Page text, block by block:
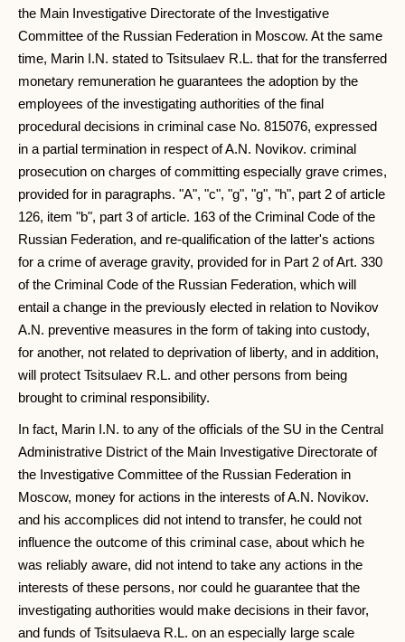
the Main Investigative Directorate of the Investigative
Committee of the Russian Federation in Moscow. At the same
time, Marin I.N. stated to Tsitsulaev R.L. that for the transferred
monetary remuneration he guarantees the adoption by the
employees of the investigating authorities of the final
procedural decisions in criminal case No. 815076, expressed
in a partial termination in respect of A.N. Novikov. criminal
prosecution on charges of committing especially grave crimes,
provided for in paragraphs. "A", "c", "g", "g", "h", part 2 of article
126, item "b", part 3 of article. 163 of the Criminal Code of the
Russian Federation, and re-qualification of the latter's actions
for a crime of average gravity, provided for in Part 2 of Art. 330
of the Criminal Code of the Russian Federation, which will
entail a change in the previously elected in relation to Novikov
A.N. preventive measures in the form of taking into custody,
for another, not related to deprivation of liberty, and in addition,
will protect Tsitsulaev R.L. and other persons from being
brought to criminal responsibility.
In fact, Marin I.N. to any of the officials of the SU in the Central
Administrative District of the Main Investigative Directorate of
the Investigative Committee of the Russian Federation in
Moscow, money for actions in the interests of A.N. Novikov.
and his accomplices did not intend to transfer, he could not
influence the outcome of this criminal case, about which he
was reliably aware, did not intend to take any actions in the
interests of these persons, nor could he guarantee that the
investigating authorities would make decisions in their favor,
and funds of Tsitsulaeva R.L. on an especially large scale